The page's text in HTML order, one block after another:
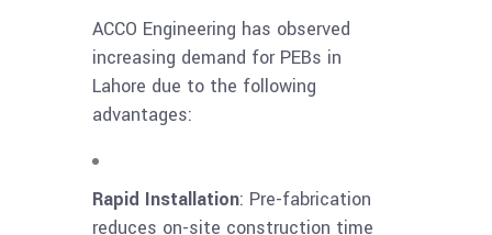
ACCO Engineering has observed
increasing demand for PEBs in
Lahore due to the following
advantages:
Rapid Installation: Pre-fabrication
reduces on-site construction time